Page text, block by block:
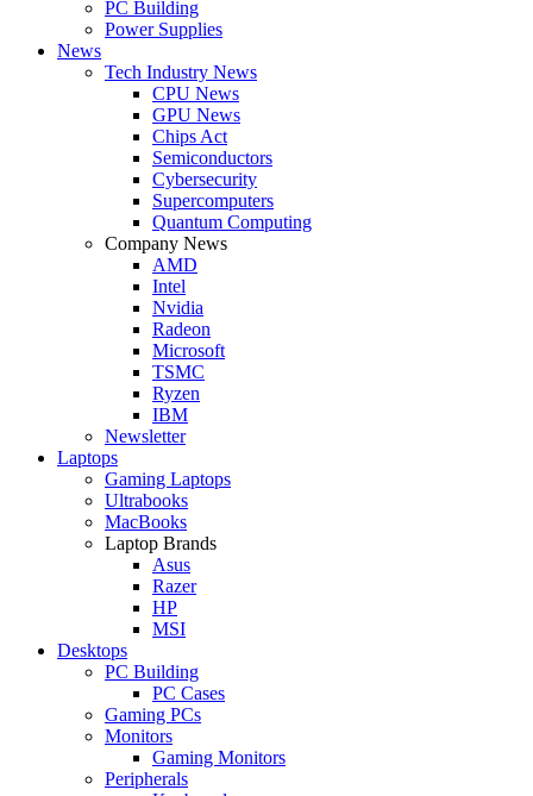
PC Building
Power Supplies
News
Tech Industry News
CPU News
GPU News
Chips Act
Semiconductors
Cybersecurity
Supercomputers
Quantum Computing
Company News
AMD
Intel
Nvidia
Radeon
Microsoft
TSMC
Ryzen
IBM
Newsletter
Laptops
Gaming Laptops
Ultrabooks
MacBooks
Laptop Brands
Asus
Razer
HP
MSI
Desktops
PC Building
PC Cases
Gaming PCs
Monitors
Gaming Monitors
Peripherals